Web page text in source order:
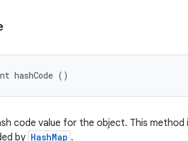
hashCode ()
code value for the object. This
by HashMap .